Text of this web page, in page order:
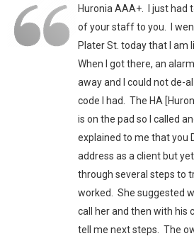
Huronia AAA+. I just had
of your staff to you. I
Plater St. today that I am
When I got there, an
away and I could not de-
code I had. The HA
is on the pad so I called
explained to me that you
address as a client but
through several steps to
worked. She suggested
call her and then with his
tell me next steps. The